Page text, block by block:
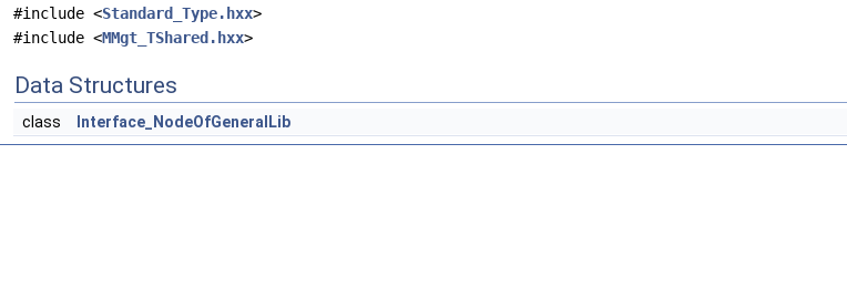
#include <Standard_Type.hxx>
#include <MMgt_TShared.hxx>
Data Structures
class Interface_NodeOfGeneralLib